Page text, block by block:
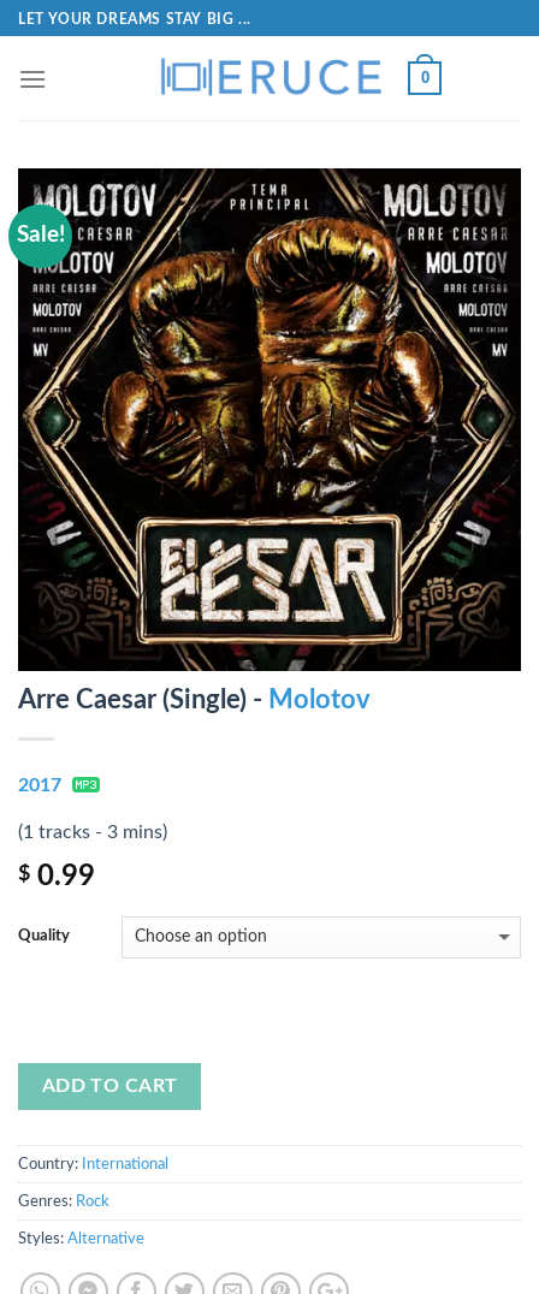
LET YOUR DREAMS STAY BIG ...
0
Sale!
Arre Caesar (Single) - Molotov
2017
(1 tracks - 3 mins)
$ 0.99
Quality
ADD TO CART
Country: International
Genres: Rock
Styles: Alternative